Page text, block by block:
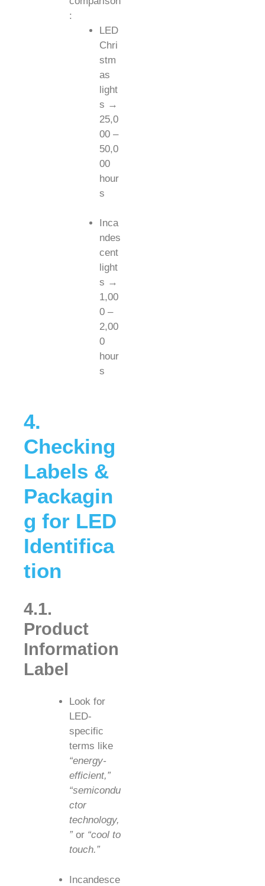
:
LED
Chri
stm
as
light
s →
25,0
00 –
50,0
00
hour
s
Inca
ndes
cent
light
s →
1,00
0 –
2,00
0
hour
s
4.
Checking
Labels &
Packagin
g for LED
Identifica
tion
4.1.
Product
Information
Label
Look for
LED-
specific
terms like
“energy-
efficient,”
“semicondu
ctor
technology,
”or “cool to
touch.”
Incandesce